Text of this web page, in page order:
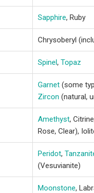
Sapphire, Ruby
Chrysoberyl
Spinel, Topaz
Garnet (some
Zircon (natural,
Amethyst,
Rose, Clear),
Peridot,
(Vesuvianite)
Moonstone,